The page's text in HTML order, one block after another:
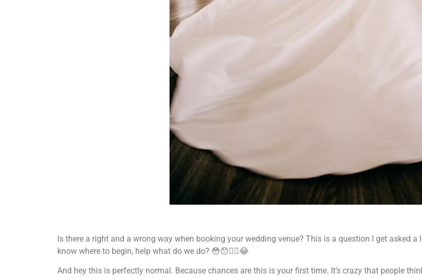
Is there a right and a wrong way when booking your wedding venue? This is a question I get asked a
know where to begin, help what do we do? 😳😯🤦‍♀️😂
And hey this is perfectly normal. Because chances are this is your first time. It’s crazy that people